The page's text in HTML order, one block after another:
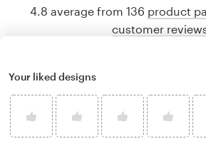
4.8 average from 136 product
customer
Your liked designs